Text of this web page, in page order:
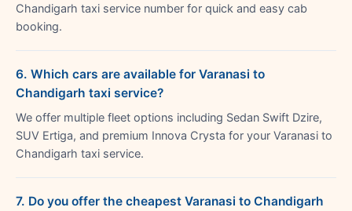
Chandigarh taxi service number for quick and easy cab
booking.
6. Which cars are available for Varanasi to
Chandigarh taxi service?
We offer multiple fleet options including Sedan Swift Dzire,
SUV Ertiga, and premium Innova Crysta for your Varanasi to
Chandigarh taxi service.
7. Do you offer the cheapest Varanasi to Chandigarh